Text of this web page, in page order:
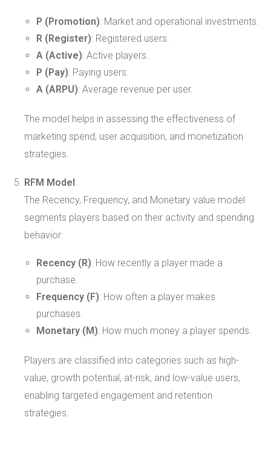
P (Promotion): Market and operational investments.
R (Register): Registered users.
A (Active): Active players.
P (Pay): Paying users.
A (ARPU): Average revenue per user.
The model helps in assessing the effectiveness of
marketing spend, user acquisition, and monetization
strategies.
RFM Model:
The Recency, Frequency, and Monetary value model
segments players based on their activity and spending
behavior:
Recency (R): How recently a player made a
purchase.
Frequency (F): How often a player makes
purchases.
Monetary (M): How much money a player spends.
Players are classified into categories such as high-
value, growth potential, at-risk, and low-value users,
enabling targeted engagement and retention
strategies.